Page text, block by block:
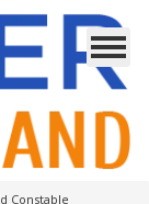
Constable